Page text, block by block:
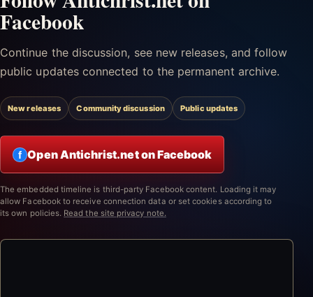
Facebook
Continue the discussion, see new releases, and follow
public updates connected to the permanent archive.
New releases Community discussion Public updates
f Open Antichrist.net on Facebook
The embedded timeline is third-party Facebook content. Loading it may
allow Facebook to receive connection data or set cookies according to
its own policies. Read the site privacy note.